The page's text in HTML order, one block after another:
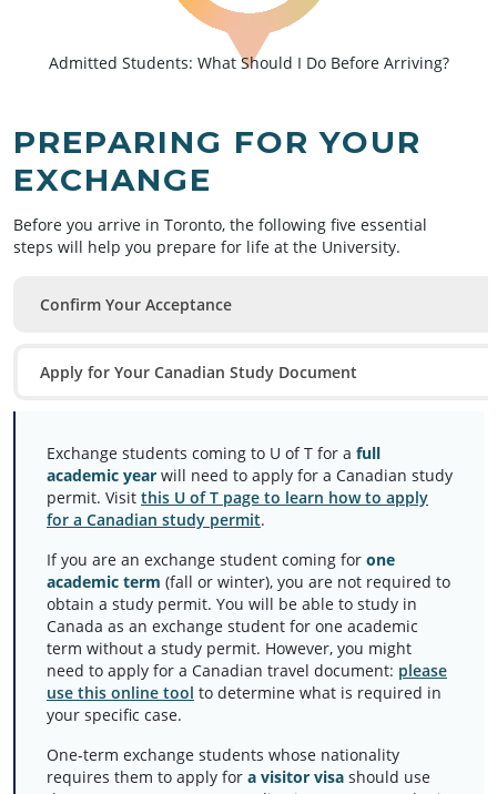
Admitted Students: What Should I Do Before Arriving?
PREPARING FOR YOUR
EXCHANGE
Before you arrive in Toronto, the following five essential
steps will help you prepare for life at the University.
Confirm Your Acceptance
Apply for Your Canadian Study Document
Exchange students coming to U of T for a full
academic year will need to apply for a Canadian study
permit. Visit this U of T page to learn how to apply
for a Canadian study permit.
If you are an exchange student coming for one
academic term (fall or winter), you are not required to
obtain a study permit. You will be able to study in
Canada as an exchange student for one academic
term without a study permit. However, you might
need to apply for a Canadian travel document: please
use this online tool to determine what is required in
your specific case.
One-term exchange students whose nationality
requires them to apply for a visitor visa should use